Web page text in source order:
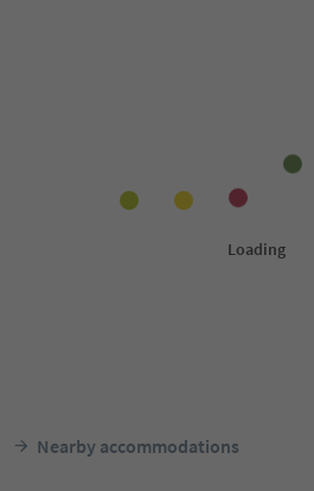
Nearby accommodations